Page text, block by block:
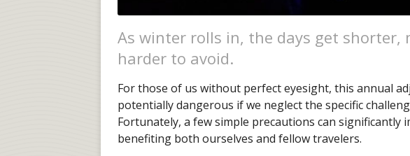
As winter rolls in, the days get
harder to avoid.
For those of us without perfect eyesight, this annual
potentially dangerous if we neglect the specific
Fortunately, a few simple precautions can significantly
benefiting both ourselves and fellow travelers.